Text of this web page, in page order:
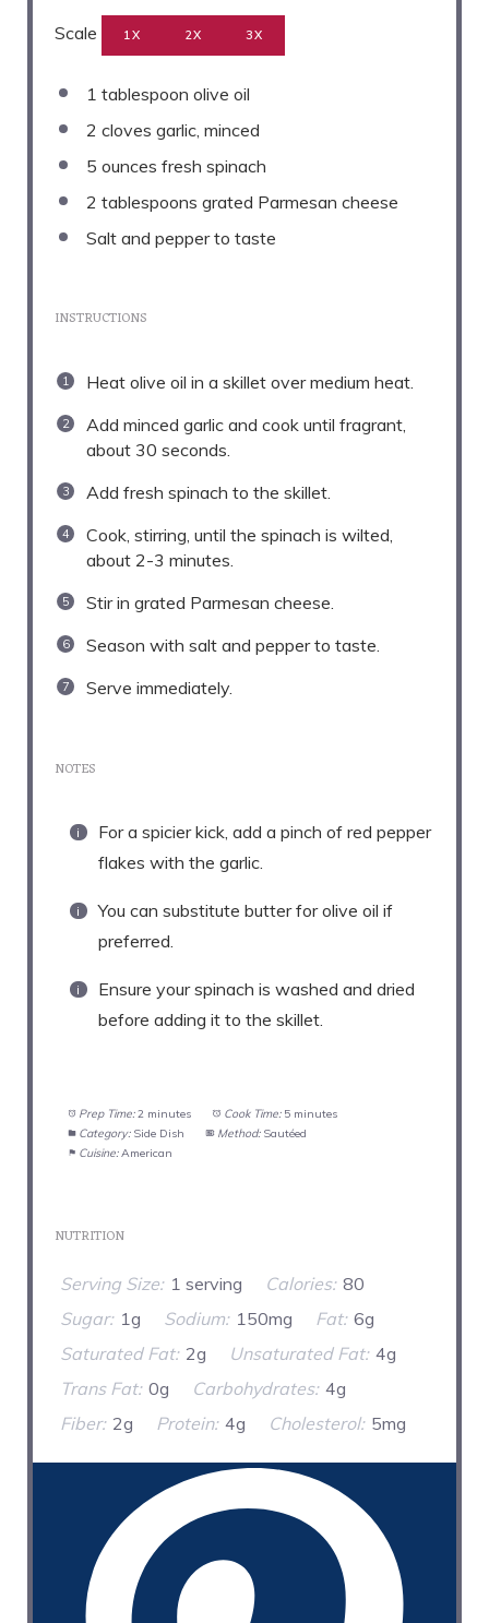
Scale 1X 2X 3X
1 tablespoon olive oil
2 cloves garlic, minced
5 ounces fresh spinach
2 tablespoons grated Parmesan cheese
Salt and pepper to taste
INSTRUCTIONS
Heat olive oil in a skillet over medium heat.
Add minced garlic and cook until fragrant,
about 30 seconds.
Add fresh spinach to the skillet.
Cook, stirring, until the spinach is wilted,
about 2-3 minutes.
Stir in grated Parmesan cheese.
Season with salt and pepper to taste.
Serve immediately.
NOTES
For a spicier kick, add a pinch of red pepper
flakes with the garlic.
You can substitute butter for olive oil if
preferred.
Ensure your spinach is washed and dried
before adding it to the skillet.
Prep Time: 2 minutes Cook Time: 5 minutes
Category: Side Dish Method: Sautéed
Cuisine: American
NUTRITION
Serving Size: 1 serving Calories: 80
Sugar: 1g Sodium: 150mg Fat: 6g
Saturated Fat: 2g Unsaturated Fat: 4g
Trans Fat: 0g Carbohydrates: 4g
Fiber: 2g Protein: 4g Cholesterol: 5mg